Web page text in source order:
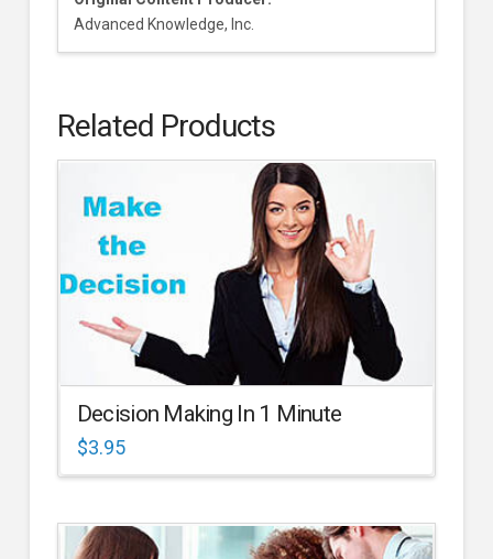
Advanced Knowledge, Inc.
Related Products
Decision Making In 1 Minute
$3.95